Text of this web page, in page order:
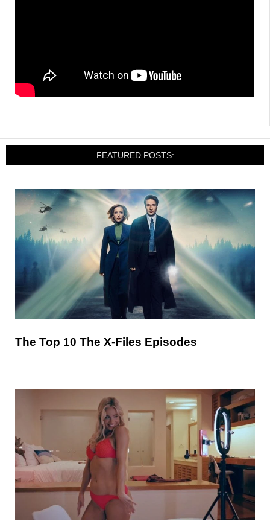
FEATURED POSTS:
The Top 10 The X-Files Episodes